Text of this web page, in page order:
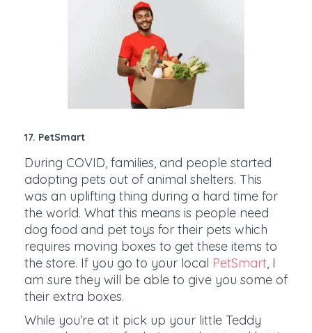
17. PetSmart
During COVID, families, and people started
adopting pets out of animal shelters. This
was an uplifting thing during a hard time for
the world. What this means is people need
dog food and pet toys for their pets which
requires moving boxes to get these items to
the store. If you go to your local PetSmart, I
am sure they will be able to give you some of
their extra boxes.
While you’re at it pick up your little Teddy